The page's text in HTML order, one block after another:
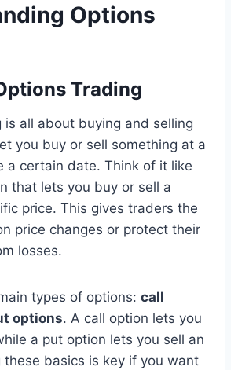
Options
Trading
is all about buying and selling
you buy or sell something at a
a certain date. Think of it like
that lets you buy or sell a
price. This gives traders the
price changes or protect their
losses.
types of options: call
options. A call option lets you
a put option lets you sell an
these basics is key if you want